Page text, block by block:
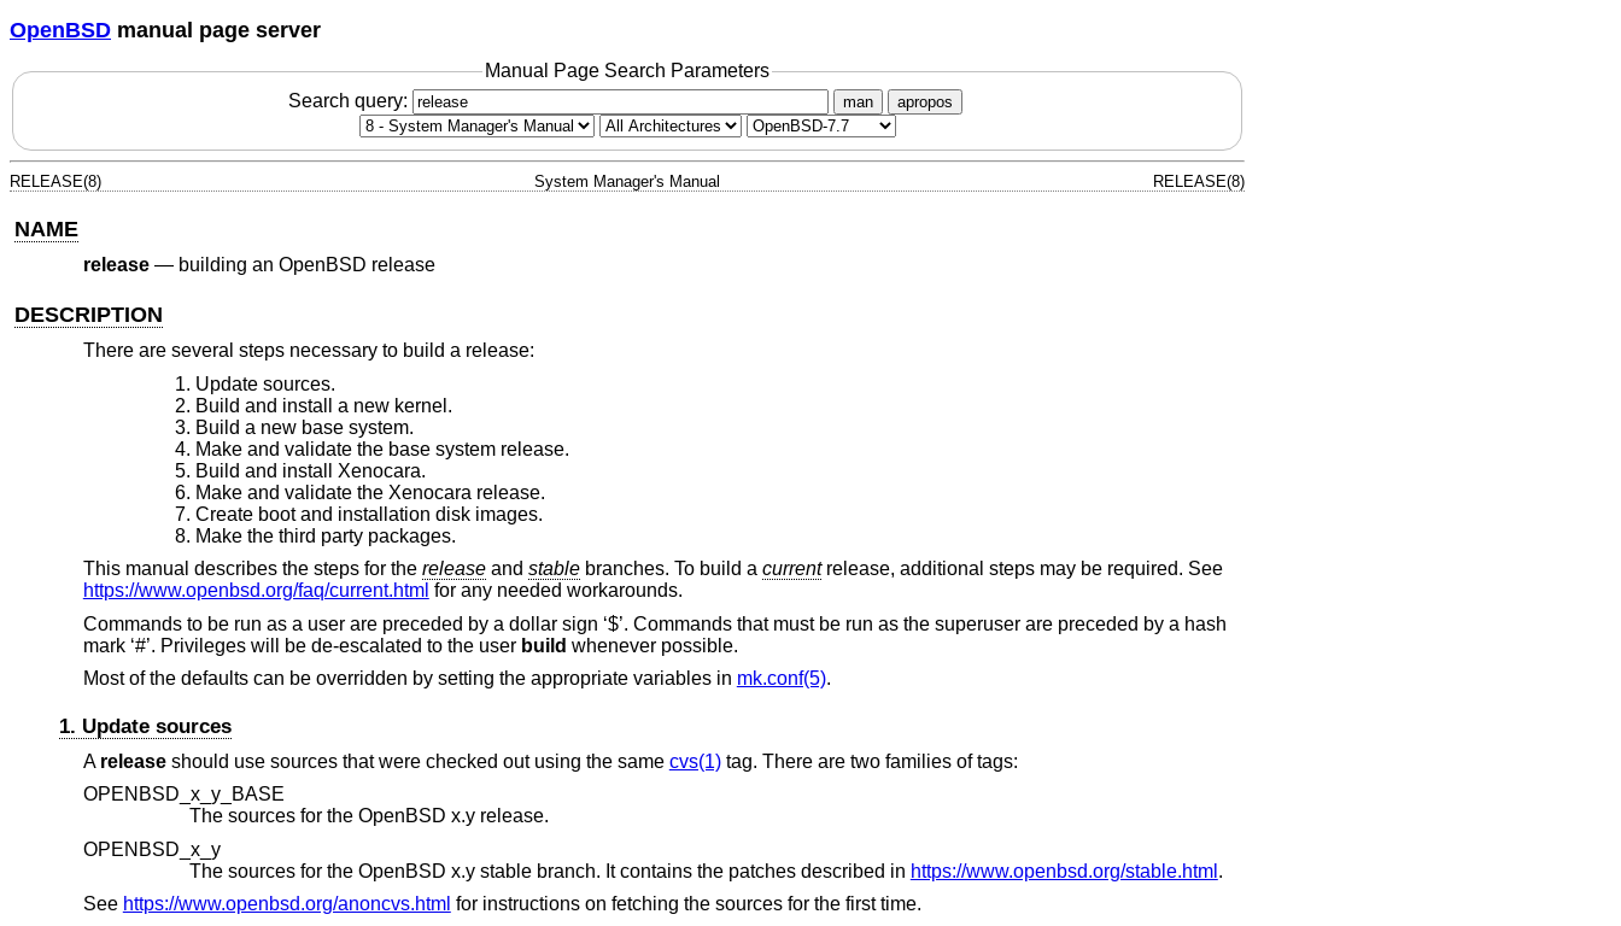
OpenBSD manual page server
Manual Page Search Parameters
Search query:
man apropos
RELEASE(8) System Manager's Manual RELEASE(8)
NAME
release— building an OpenBSD release
DESCRIPTION
There are several steps necessary to build a release:
Update sources.
Build and install a new kernel.
Build a new base system.
Make and validate the base system release.
Build and install Xenocara.
Make and validate the Xenocara release.
Create boot and installation disk images.
Make the third party packages.
This manual describes the steps for the releaseand stablebranches. To build a currentrelease, additional steps may be required. See
https://www.openbsd.org/faq/current.html for any needed workarounds.
Commands to be run as a user are preceded by a dollar sign ‘$’. Commands that must be run as the superuser are preceded by a hash
mark ‘#’. Privileges will be de-escalated to the user build whenever possible.
Most of the defaults can be overridden by setting the appropriate variables in mk.conf(5).
1. Update sources
A releaseshould use sources that were checked out using the same cvs(1)tag. There are two families of tags:
OPENBSD_x_y_BASE
The sources for the OpenBSD x.yrelease.
OPENBSD_x_y
The sources for the OpenBSD x.y stable branch. It contains the patches described in https://www.openbsd.org/stable.html .
See https://www.openbsd.org/anoncvs.html for instructions on fetching the sources for the first time.